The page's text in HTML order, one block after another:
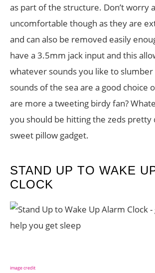
as part of the structure. Don’t worry
uncomfortable though as they are
and can also be removed easily
have a 3.5mm jack input and this
whatever sounds you like to slumber
sounds of the sea are a good choice
are more a tweeting birdy fan?
you should be hitting the zeds pretty
sweet pillow gadget.
STAND UP TO WAKE
CLOCK
image credit